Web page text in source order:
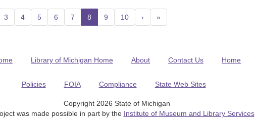
3 4 5 6 7 8 (current)
9 10 › »
Library of Michigan Home About Contact Us Home
Policies FOIA Compliance State Web Sites
Copyright 2026 State of Michigan
was made possible in part by the Institute of Museum and Library Services.